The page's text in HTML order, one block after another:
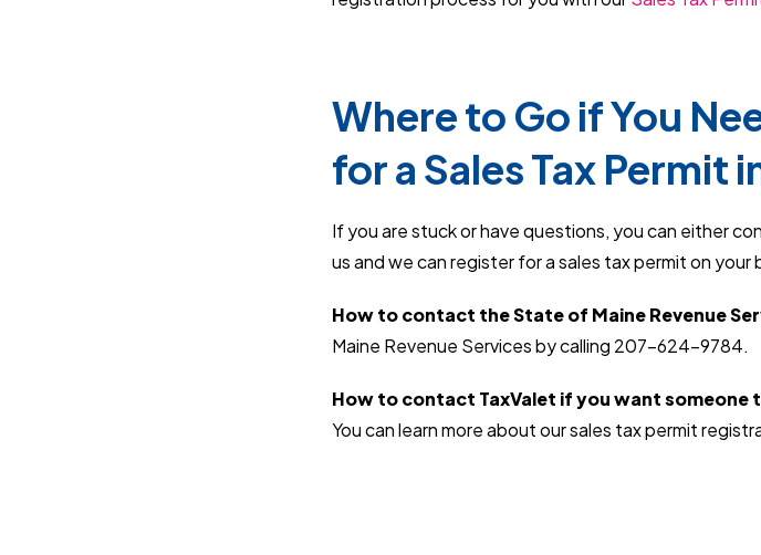
Where to Go if You
for a Sales Tax Permit
If you are stuck or have questions, you can either
us and we can register for a sales tax permit on your
How to contact the State of Maine Revenue
Maine Revenue Services by calling 207-624-9784.
How to contact TaxValet if you want
You can learn more about our sales tax permit